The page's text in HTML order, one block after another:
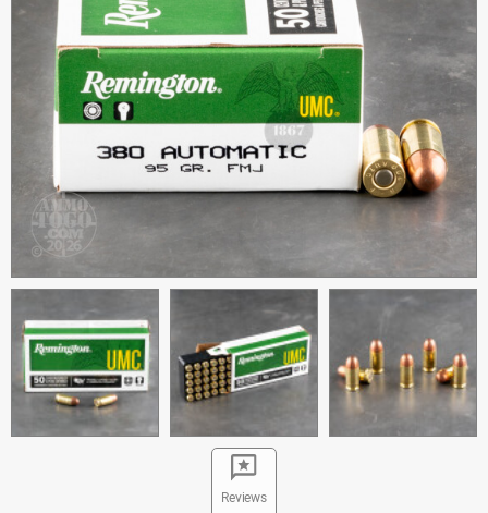
Reviews